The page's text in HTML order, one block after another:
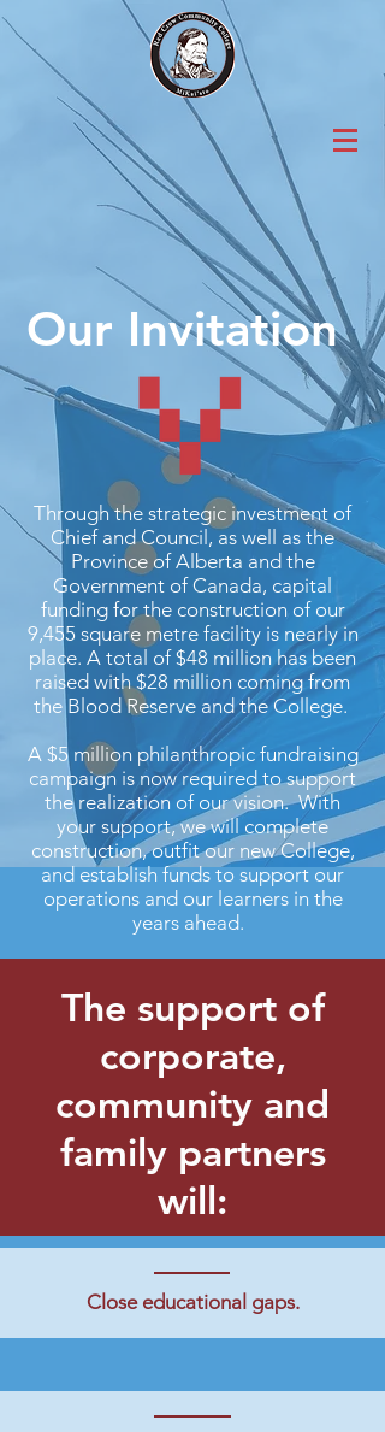
Our Invitation
Through the strategic investment of
Chief and Council, as well as the
Province of Alberta and the
Government of Canada, capital
funding for the construction of our
9,455 square metre facility is nearly in
place. A total of $48 million has been
raised with $28 million coming from
the Blood Reserve and the College.
A $5 million philanthropic fundraising
campaign is now required to support
the realization of our vision. With
your support, we will complete
construction, outfit our new College,
and establish funds to support our
operations and our learners in the
years ahead.
The support of
corporate,
community and
family partners
will:
Close educational gaps.